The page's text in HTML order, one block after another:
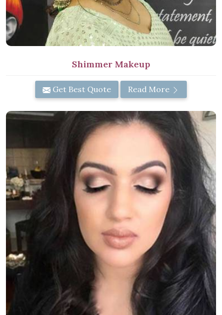
Shimmer Makeup
Get Best Quote Read More